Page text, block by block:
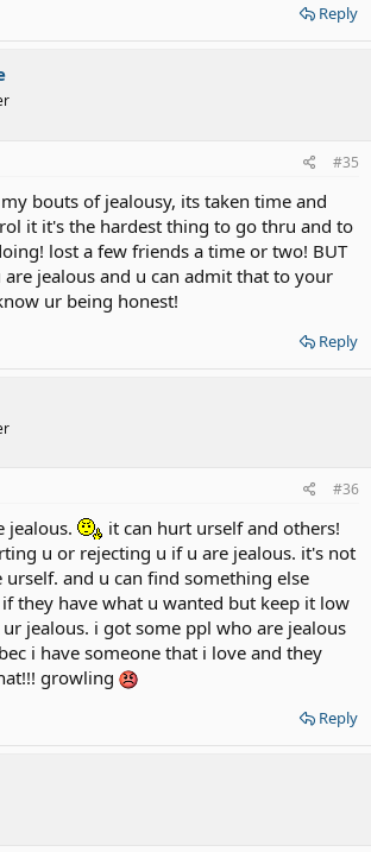
Reply
#35
bouts of jealousy, its taken time and
it it's the hardest thing to go thru and to
lost a few friends a time or two! BUT
jealous and u can admit that to your
ur being honest!
Reply
#36
jealous.
it can hurt urself and others!
u or rejecting u if u are jealous. it's not
and u can find something else
they have what u wanted but keep it low
jealous. i got some ppl who are jealous
i have someone that i love and they
growling
Reply